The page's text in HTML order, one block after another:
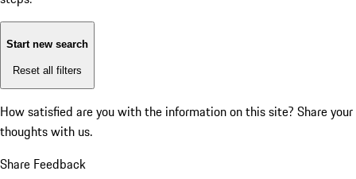
Start new search
Reset all filters
How satisfied are you with the information on this site? Share your
thoughts with us.
Share Feedback